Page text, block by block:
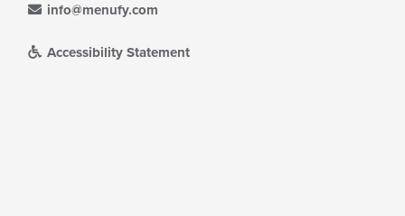
info@menufy.com
Accessibility Statement